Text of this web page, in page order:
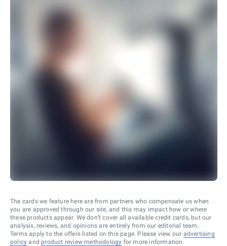
The cards we feature here are from partners who compensate us when
you are approved through our site, and this may impact how or where
these products appear. We don’t cover all available credit cards, but our
analysis, reviews, and opinions are entirely from our editorial team.
Terms apply to the offers listed on this page. Please view our advertising
policy and product review methodology for more information.